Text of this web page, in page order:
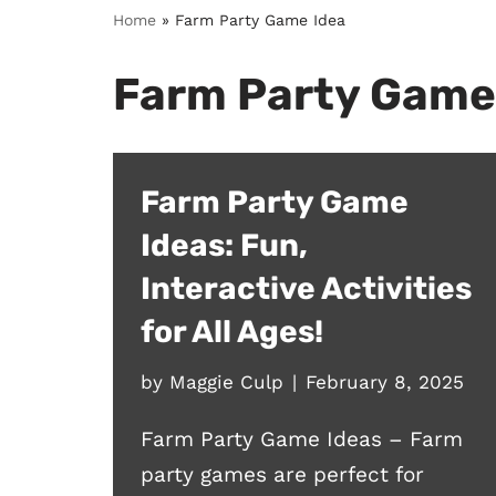
Home » Farm Party Game Idea
Farm Party
Farm Party Game
Ideas: Fun,
Interactive Activities
for All Ages!
by Maggie Culp February 8, 2025
Farm Party Game Ideas – Farm
party games are perfect for